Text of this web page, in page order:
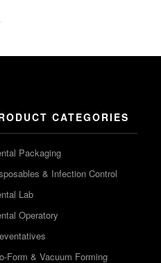
CATEGORIES
Packaging
& Infection Control
Lab
Operatory
Form & Vacuum Forming